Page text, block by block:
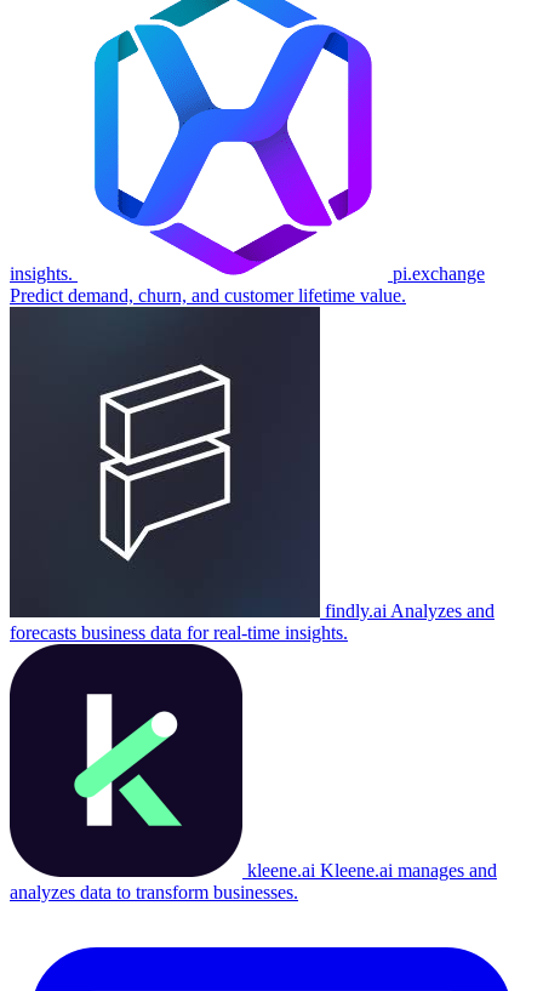
insights.
pi.exchange
Predict demand, churn, and customer lifetime value.
findly.ai Analyzes and
forecasts business data for real-time insights.
kleene.ai Kleene.ai manages and
analyzes data to transform businesses.